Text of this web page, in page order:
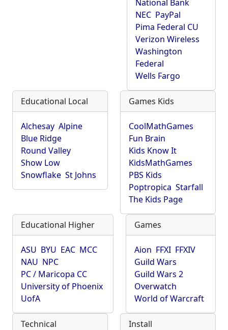
National Bank
NEC PayPal
Pima Federal CU
Verizon Wireless
Washington
Federal
Wells Fargo
Educational Local
Alchesay Alpine
Blue Ridge
Round Valley
Show Low
Snowflake St Johns
Games Kids
CoolMathGames
Fun Brain
Kids Know It
KidsMathGames
PBS Kids
Poptropica Starfall
The Kids Page
Educational Higher
ASU BYU EAC MCC
NAU NPC
PC / Maricopa CC
University of Phoenix
UofA
Games
Aion FFXI FFXIV
Guild Wars
Guild Wars 2
Overwatch
World of Warcraft
Technical Install